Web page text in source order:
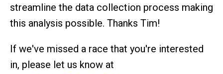
streamline the data collection process making
this analysis possible. Thanks Tim!
If we've missed a race that you're interested
in, please let us know at